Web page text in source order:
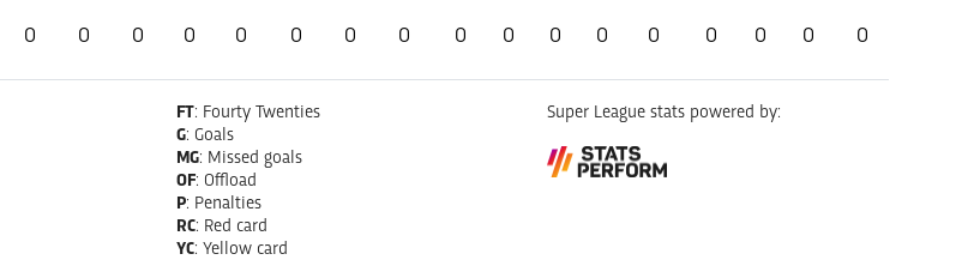
0 0 0 0 0 0 0 0 0 0 0 0 0 0 0 0 0
FT: Fourty Twenties
G: Goals
MG: Missed goals
OF: Offload
P: Penalties
RC: Red card
YC: Yellow card
Super League stats powered by: